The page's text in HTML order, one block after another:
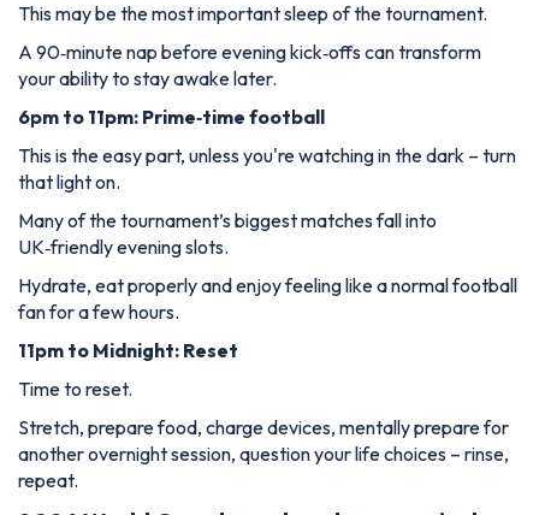
This may be the most important sleep of the tournament.
A 90‑minute nap before evening kick‑offs can transform
your ability to stay awake later.
6pm to 11pm: Prime‑time football
This is the easy part, unless you're watching in the dark – turn
that light on.
Many of the tournament’s biggest matches fall into
UK‑friendly evening slots.
Hydrate, eat properly and enjoy feeling like a normal football
fan for a few hours.
11pm to Midnight: Reset
Time to reset.
Stretch, prepare food, charge devices, mentally prepare for
another overnight session, question your life choices – rinse,
repeat.